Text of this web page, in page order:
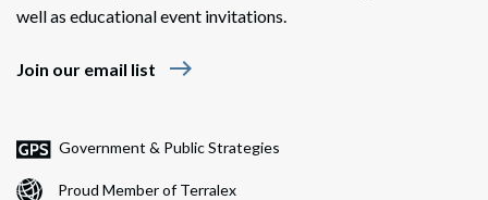
well as educational event invitations.
Join our email list east
Government & Public Strategies
Proud Member of Terralex